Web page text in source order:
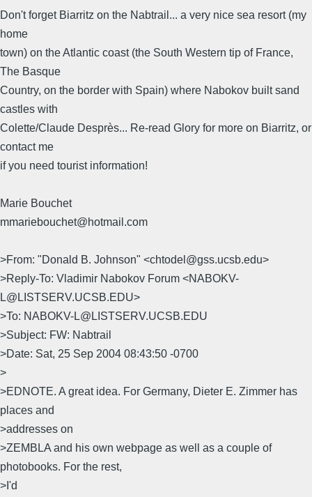
Don't forget Biarritz on the Nabtrail... a very nice sea resort (my
home
town) on the Atlantic coast (the South Western tip of France,
The Basque
Country, on the border with Spain) where Nabokov built sand
castles with
Colette/Claude Desprès... Re-read Glory for more on Biarritz, or
contact me
if you need tourist information!
Marie Bouchet
mmariebouchet@hotmail.com
>From: "Donald B. Johnson" <chtodel@gss.ucsb.edu>
>Reply-To: Vladimir Nabokov Forum <NABOKV-
L@LISTSERV.UCSB.EDU>
>To: NABOKV-L@LISTSERV.UCSB.EDU
>Subject: FW: Nabtrail
>Date: Sat, 25 Sep 2004 08:43:50 -0700
>
>EDNOTE. A great idea. For Germany, Dieter E. Zimmer has
places and
>addresses on
>ZEMBLA and his own webpage as well as a couple of
photobooks. For the rest,
>I'd